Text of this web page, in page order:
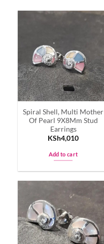
Spiral Shell, Multi Mother
Of Pearl 9X8Mm Stud
Earrings
KSh4,010
Add to cart